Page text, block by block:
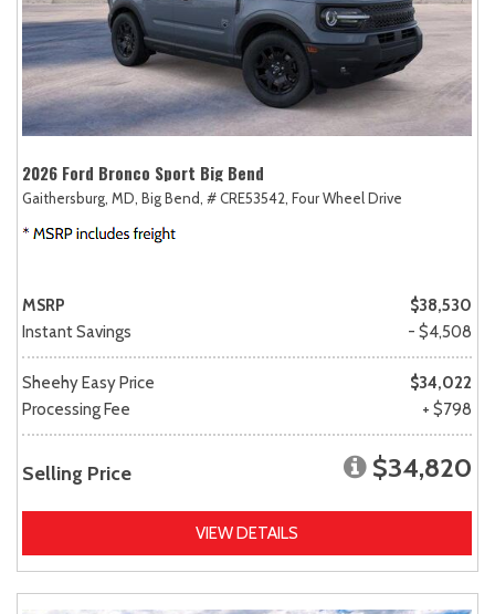
2026 Ford Bronco Sport Big Bend
Gaithersburg, MD, Big Bend, # CRE53542, Four Wheel Drive
MSRP
$38,530
Instant Savings
- $4,508
Sheehy Easy Price
$34,022
Processing Fee
+ $798
Selling Price $34,820
VIEW DETAILS